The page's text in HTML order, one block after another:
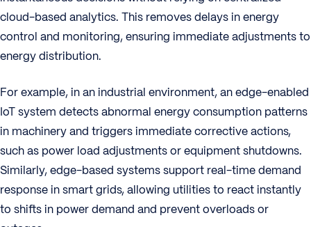
cloud-based analytics. This removes delays in energy
control and monitoring, ensuring immediate adjustments to
energy distribution.
For example, in an industrial environment, an edge-enabled
IoT system detects abnormal energy consumption patterns
in machinery and triggers immediate corrective actions,
such as power load adjustments or equipment shutdowns.
Similarly, edge-based systems support real-time demand
response in smart grids, allowing utilities to react instantly
to shifts in power demand and prevent overloads or